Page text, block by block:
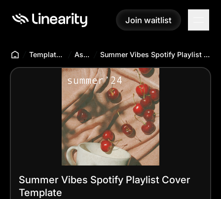
Join waitlist
Join waitlist
Templates Hub Assets Summer Vibes Spotify Playlist Cover Template
Summer Vibes Spotify Playlist Cover
Template